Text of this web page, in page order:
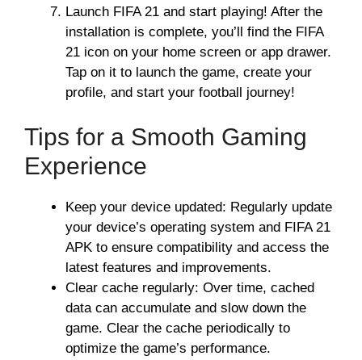
Launch FIFA 21 and start playing! After the
installation is complete, you’ll find the FIFA
21 icon on your home screen or app drawer.
Tap on it to launch the game, create your
profile, and start your football journey!
Tips for a Smooth Gaming
Experience
Keep your device updated: Regularly update
your device’s operating system and FIFA 21
APK to ensure compatibility and access the
latest features and improvements.
Clear cache regularly: Over time, cached
data can accumulate and slow down the
game. Clear the cache periodically to
optimize the game’s performance.